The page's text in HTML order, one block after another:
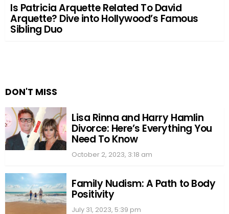
Is Patricia Arquette Related To David
Arquette? Dive into Hollywood’s Famous
Sibling Duo
DON'T MISS
Lisa Rinna and Harry Hamlin
Divorce: Here’s Everything You
Need To Know
October 2, 2023, 3:18 am
Family Nudism: A Path to Body
Positivity
July 31, 2023, 5:39 pm